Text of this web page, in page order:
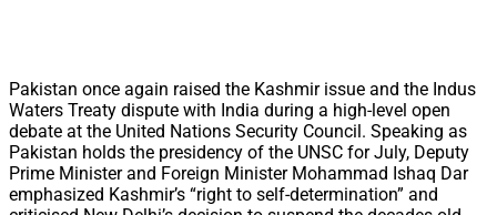
Pakistan once again raised the Kashmir issue and the Indus
Waters Treaty dispute with India during a high-level open
debate at the United Nations Security Council. Speaking as
Pakistan holds the presidency of the UNSC for July, Deputy
Prime Minister and Foreign Minister Mohammad Ishaq Dar
emphasized Kashmir’s “right to self-determination” and